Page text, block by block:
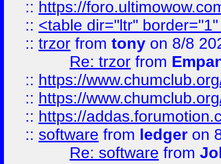
:: https://
:: <table dir="ltr"
:: trzor from tony on 8/8
Re: trzor from
:: https://
:: https://
:: https://
:: software from ledger on
Re: software from